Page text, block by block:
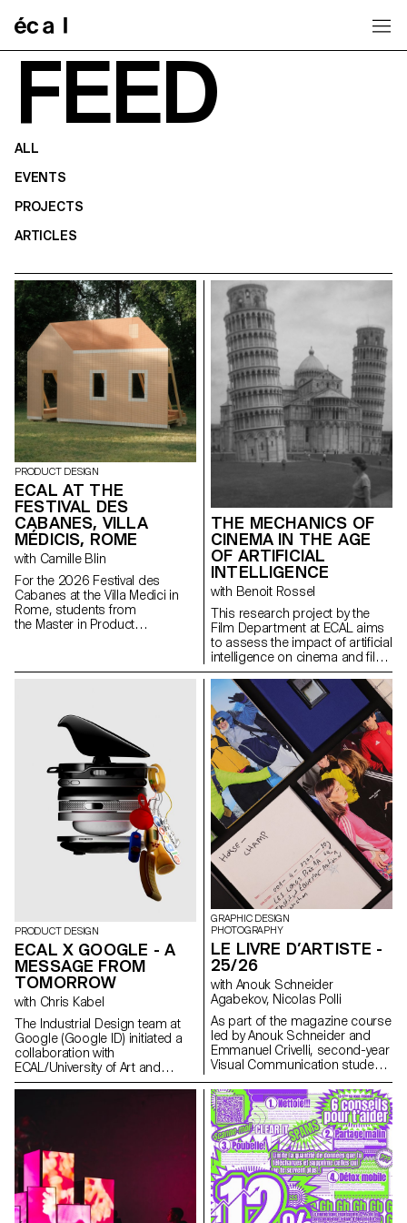
FEED
ALL
EVENTS
PROJECTS
ARTICLES
PRODUCT DESIGN
ECAL AT THE
FESTIVAL DES
CABANES, VILLA
MÉDICIS, ROME
with Camille Blin
For the 2026 Festival des
Cabanes at the Villa Medici in
Rome, students from
the Master in Product
renowned Italian ceramics
gardens offer a rich historical
and spatial context, conducive
to exploring aesthetics,
function, and interaction with
visitors. Students had access
to the entire Mutina catalogue
(tiles, bricks, and other
materials) to build their
installations. The project was
selected and mentored by the
French designer Ronan
Bouroullec, ECAL, Villa Medici
THE MECHANICS OF
CINEMA IN THE AGE
OF ARTIFICIAL
INTELLIGENCE
with Benoit Rossel
This research project by the
Film Department at ECAL aims
to assess the impact of artificial
intelligence on cinema and film
education.
PRODUCT DESIGN
ECAL X GOOGLE - A
MESSAGE FROM
TOMORROW
with Chris Kabel
The Industrial Design team at
Google (Google ID) initiated a
collaboration with
ECAL/University of Art and
Design Lausanne to develop a
ritual. ECAL’s Master Product
Design students were invited to
envision innovative hardware
engaging with contemporary
habits. Through compelling
storytelling, these conceptual
projects consider the human
GRAPHIC DESIGN
PHOTOGRAPHY
LE LIVRE D’ARTISTE -
25/26
with Anouk Schneider
Agabekov, Nicolas Polli
As part of the magazine course
led by Anouk Schneider and
Emmanuel Crivelli, second-year
Visual Communication students
had the opportunity to design a
magazine during the second
semester. Students were
encouraged to fully embrace
their artistic freedom at every
level of creation, whether in
terms of format, paper choice,
binding, layout, illustration, text,
or typography. In this course,
the magazine can take shape